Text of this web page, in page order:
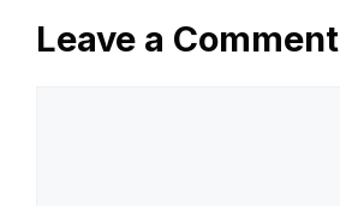
Leave a Comment